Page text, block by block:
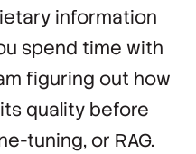
information
spend time with
figuring out how
quality before
tuning, or RAG.